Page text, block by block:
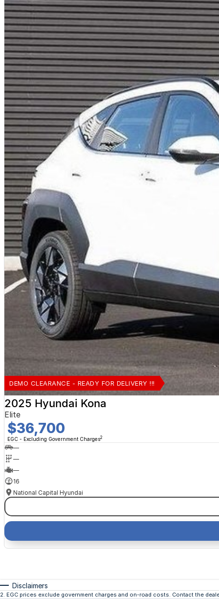
DEMO CLEARANCE - READY FOR DELIVERY !!!
2025 Hyundai Kona
Elite
$36,700
EGC - Excluding Government Charges2
—
—
—
16
National Capital Hyundai
Disclaimers
2. EGC prices exclude government charges and on-road costs. Contact the